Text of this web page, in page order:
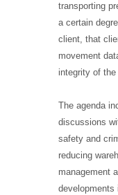
transporting
a certain
client, that
movement
integrity of the
The agenda
discussions
safety and
reducing
management
developments